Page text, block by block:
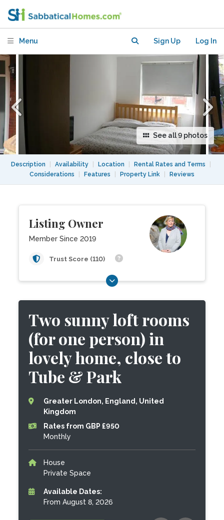
Menu Sign Up Log In
See all 9 photos
Description Availability Location Rental Rates and Terms
Considerations
Features Property Link Reviews
Listing Owner
Member Since 2019
Trust Score (110)
Two sunny loft rooms
(for one person) in
lovely home, close to
Tube & Park
Greater London, England, United
Kingdom
Rates from GBP £950
Monthly
House
Private Space
Available Dates:
From August 8, 2026
in lovely home, close to Tube & Park